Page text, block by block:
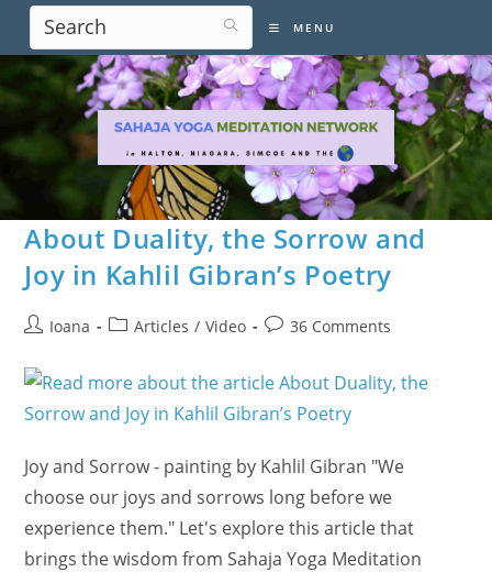
content
MENU
About Duality, the Sorrow and
Joy in Kahlil Gibran’s Poetry
PostIoana
PostArticles / Video
Post36 Comments
Joy and Sorrow - painting by Kahlil Gibran "We
choose our joys and sorrows long before we
experience them." Let's explore this article that
brings the wisdom from Sahaja Yoga Meditation